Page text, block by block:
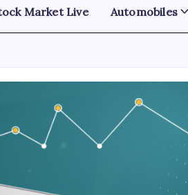
Market Live Automobiles